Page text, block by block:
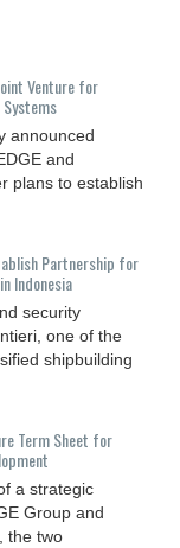
Venture for
announced
and
plans to establish
Partnership for
Indonesia
security
one of the
shipbuilding
Term Sheet for
a strategic
Group and
the two